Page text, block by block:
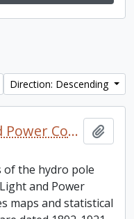
Direction: Descending
Peterborough Light and Power Company collection
of the hydro pole
and Power
maps and statistical